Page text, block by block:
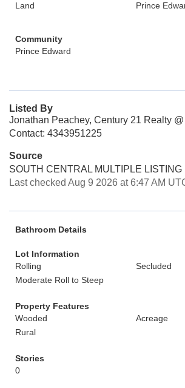
Land
Prince
Community
Prince Edward
Listed By
Jonathan Peachey, Century 21 Realty
Contact: 4343951225
Source
SOUTH CENTRAL MULTIPLE LISTING
Last checked Aug 9 2026 at 6:47 AM
Bathroom Details
Lot Information
Rolling
Secluded
Moderate Roll to Steep
Property Features
Wooded
Acreage
Rural
Stories
0